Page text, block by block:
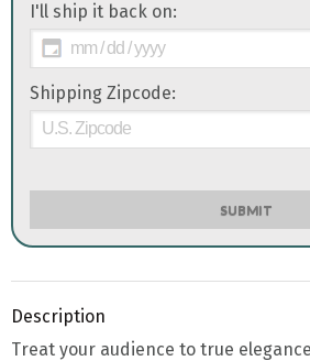
I'll ship it back on:
Shipping Zipcode:
SUBMIT
Description
Treat your audience to true